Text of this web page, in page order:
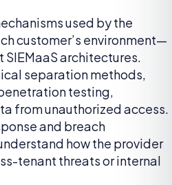
used by the
customer’s environment—
architectures.
separation methods,
testing,
from unauthorized access.
and breach
how the provider
tenant threats or internal